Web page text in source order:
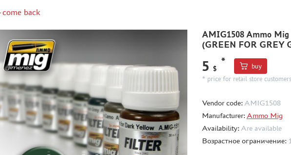
back
AMIG1508 Ammo
(GREEN FOR GREY
5 $
*
buy
* price for retail store customers
Vendor code: AMIG1508
Manufacturer: Ammo Mig
Availability: Are available
Возрастное ограничение: